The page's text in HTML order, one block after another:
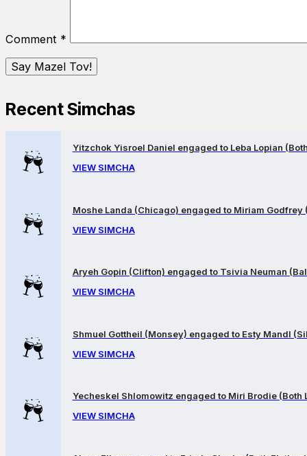
Comment *
Recent Simchas
Yitzchok Yisroel Daniel engaged to Leba Lopian
VIEW SIMCHA
Moshe Landa (Chicago) engaged to Miriam Godfrey
VIEW SIMCHA
Aryeh Gopin (Clifton) engaged to Tsivia Neuman
VIEW SIMCHA
Shmuel Gottheil (Monsey) engaged to Esty Mandl
VIEW SIMCHA
Yecheskel Shlomowitz engaged to Miri Brodie (Both
VIEW SIMCHA